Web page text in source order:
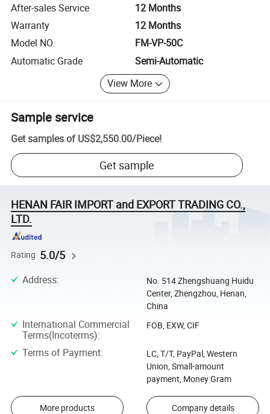
After-sales Service
12 Months
Warranty
12 Months
Model NO.
FM-VP-50C
Automatic Grade
Semi-Automatic
View More
Sample service
Get samples of US$2,550.00/Piece!
Get sample
HENAN FAIR IMPORT and EXPORT TRADING CO.,
LTD.
Rating 5.0/5
Address:
No. 514 Zhengshuang Huidu
Center, Zhengzhou, Henan,
China
International Commercial
Terms(Incoterms):
FOB, EXW, CIF
Terms of Payment:
LC, T/T, PayPal, Western
Union, Small-amount
payment, Money Gram
More products Company details